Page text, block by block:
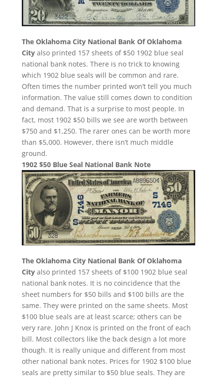
The Oklahoma City National Bank Of Oklahoma
Cityalso printed 157 sheets of $50 1902 blue seal
national bank notes. There is no trick to knowing
which 1902 blue seals will be common and rare.
Often times the number printed won’t tell you much
information. The value still comes down to condition
and demand. That is a surprise to most people. In
fact, most 1902 $50 bills we see are worth between
$750 and $1,250. The rarer ones can be worth more
than $5,000. However, there isn’t much middle
ground.
1902 $50 Blue Seal National Bank Note
The Oklahoma City National Bank Of Oklahoma
Cityalso printed 157 sheets of $100 1902 blue seal
national bank notes. It is no coincidence that the
sheet numbers for $50 bills and $100 bills are the
same. They were printed on the same sheets. Most
$100 blue seals are at least scarce; others can be
very rare. John J Knox is printed on the front of each
bill. Most collectors like the back design a lot more
though. It is really unique and different from most
other national bank notes. Prices for 1902 $100 blue
seals are pretty similar to $50 blue seals. They are